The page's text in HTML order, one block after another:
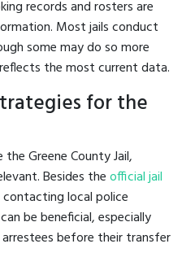
records and rosters are
Most jails conduct
some may do so more
the most current data.
for the
Greene County Jail,
Besides theofficial jail
contacting local police
be beneficial, especially
before their transfer